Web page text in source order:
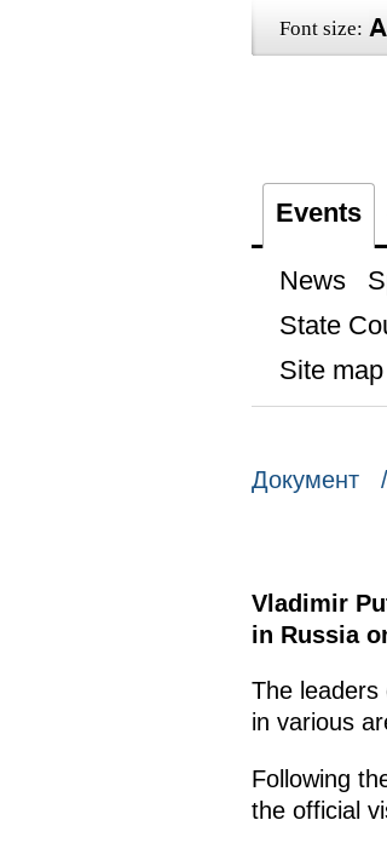
Font size:
Events
News
State
Site map
Документ /
Vladimir
in Russia
The leaders
in various
Following
the official